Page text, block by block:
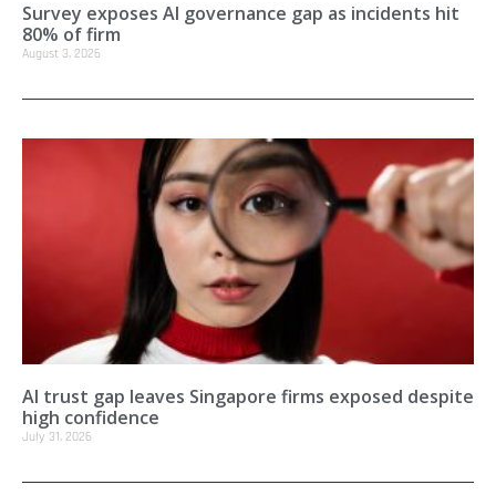
Survey exposes AI governance gap as incidents hit
80% of firm
August 3, 2026
AI trust gap leaves Singapore firms exposed despite
high confidence
July 31, 2026